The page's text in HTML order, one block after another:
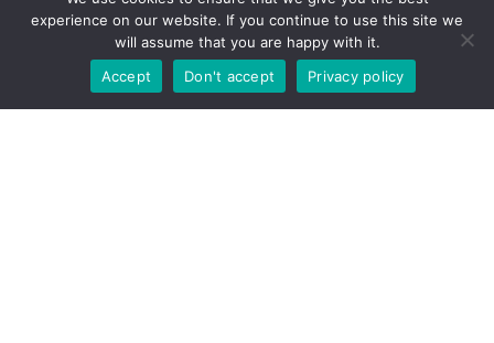
FacebookInstagram
X
BlueskyThreadsLinkedIn
on
DONATE NOW
experience on our website. If you continue to use this site we
will assume that you are happy with it.
Accept
Don't accept Privacy policy